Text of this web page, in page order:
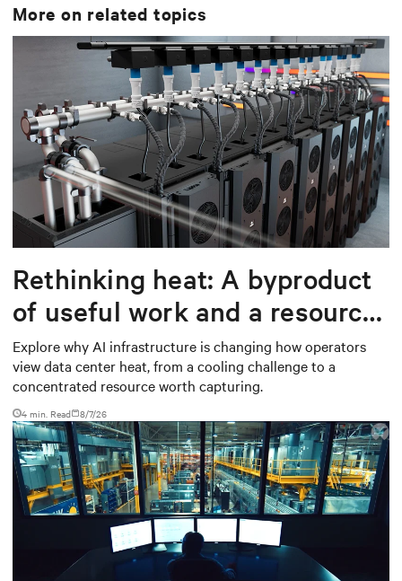
More on related topics
Rethinking heat: A byproduct
of useful work and a resource
worth capturing
Explore why AI infrastructure is changing how operators
view data center heat, from a cooling challenge to a
concentrated resource worth capturing.
4 min. Read 8/7/26